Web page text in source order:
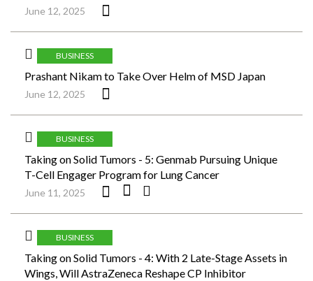
June 12, 2025
BUSINESS
Prashant Nikam to Take Over Helm of MSD Japan
June 12, 2025
BUSINESS
Taking on Solid Tumors - 5: Genmab Pursuing Unique
T-Cell Engager Program for Lung Cancer
June 11, 2025
BUSINESS
Taking on Solid Tumors - 4: With 2 Late-Stage Assets in
Wings, Will AstraZeneca Reshape CP Inhibitor